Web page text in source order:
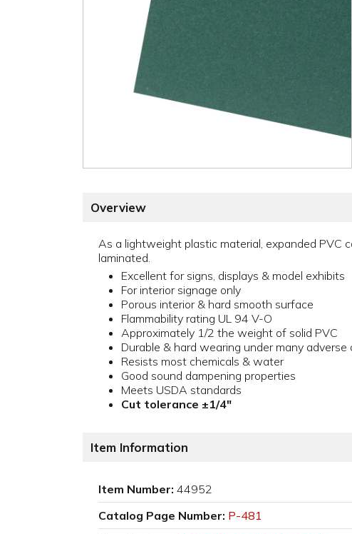
Overview
As a lightweight plastic material, expanded PVC
laminated.
Excellent for signs, displays & model exhibits
For interior signage only
Porous interior & hard smooth surface
Flammability rating UL 94 V-O
Approximately 1/2 the weight of solid PVC
Durable & hard wearing under many adverse
Resists most chemicals & water
Good sound dampening properties
Meets USDA standards
Cut tolerance ±1/4"
Item Information
Item Number: 44952
Catalog Page Number: P-481